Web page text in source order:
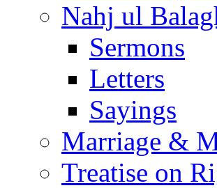
Nahj ul
Sermons
Letters
Sayings
Marriage &
Treatise on